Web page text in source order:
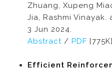
Zhuang, Xupeng
Jia, Rashmi Vinayak.
3 Jun 2024.
Abstract / PDF [775K]
Efficient